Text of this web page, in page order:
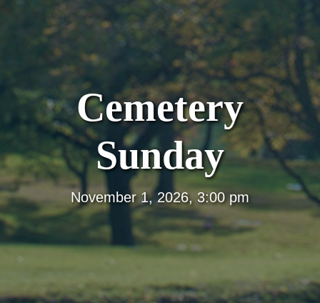
Cemetery
Sunday
November 1, 2026, 3:00 pm